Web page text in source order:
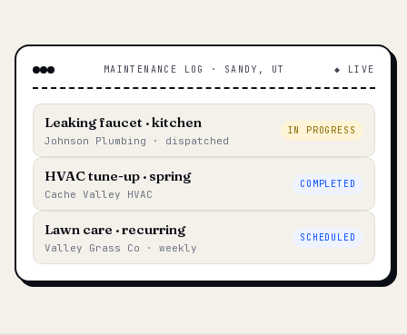
MAINTENANCE LOG · SANDY, UT ◆ LIVE
Leaking faucet · kitchen
Johnson Plumbing · dispatched
IN PROGRESS
HVAC tune-up · spring
Cache Valley HVAC
COMPLETED
Lawn care · recurring
Valley Grass Co · weekly
SCHEDULED